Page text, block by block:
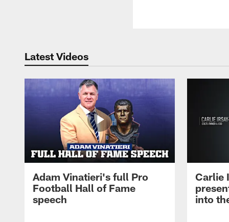
Latest Videos
Adam Vinatieri's full Pro
Football Hall of Fame
speech
Carlie
into